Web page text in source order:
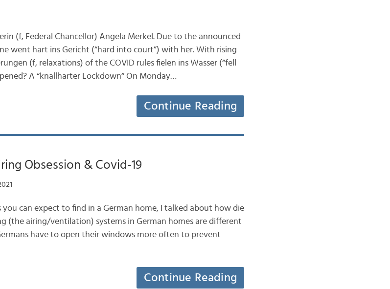
(f, Federal Chancellor) Angela Merkel. Due to the announced
went hart ins Gericht (“hard into court”) with her. With rising
(f, relaxations) of the COVID rules fielen ins Wasser (“fell
A “knallharter Lockdown“ On Monday…
Continue Reading
Obsession & Covid-19
can expect to find in a German home, I talked about how die
(the airing/ventilation) systems in German homes are different
have to open their windows more often to prevent
Continue Reading